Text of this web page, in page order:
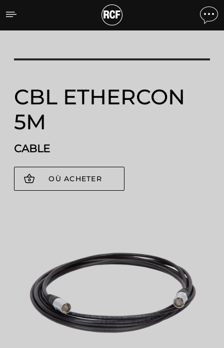
CBL ETHERCON 5M
CBL ETHERCON
5M
CABLE
OÙ ACHETER